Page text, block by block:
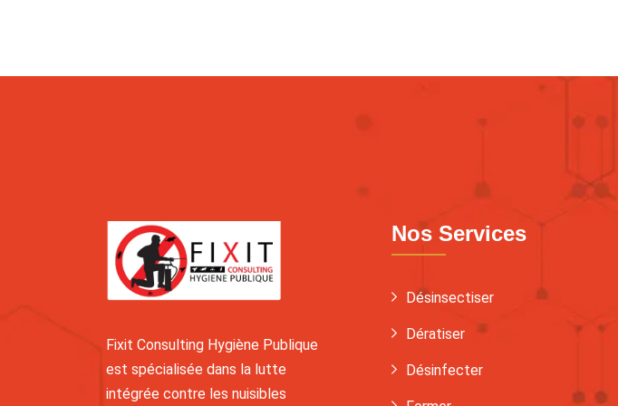
Fixit Consulting Hygiène Publique
est spécialisée dans la lutte
intégrée contre les nuisibles
Nos Services
Désinsectiser
Dératiser
Désinfecter